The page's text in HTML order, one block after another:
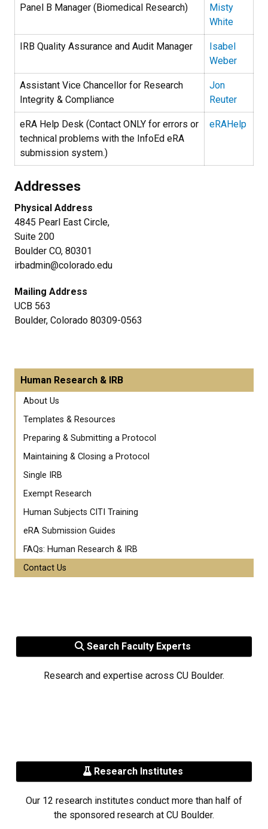
Panel B Manager (Biomedical Research)
Misty
White
IRB Quality Assurance and Audit Manager
Isabel
Weber
Assistant Vice Chancellor for Research
Integrity & Compliance
Jon
Reuter
eRA Help Desk (Contact ONLY for errors or
technical problems with the InfoEd eRA
submission system.)
eRAHelp
Addresses
Physical Address
4845 Pearl East Circle,
Suite 200
Boulder CO, 80301
irbadmin@colorado.edu
Mailing Address
UCB 563
Boulder, Colorado 80309-0563
Human Research & IRB
About Us
Templates & Resources
Preparing & Submitting a Protocol
Maintaining & Closing a Protocol
Single IRB
Exempt Research
Human Subjects CITI Training
eRA Submission Guides
FAQs: Human Research & IRB
Contact Us
Search Faculty Experts
Research and expertise across CU Boulder.
Research Institutes
Our 12 research institutes conduct more than half of
the sponsored research at CU Boulder.